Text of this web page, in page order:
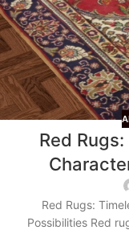
Red
Red Rugs:
Possibilities Red